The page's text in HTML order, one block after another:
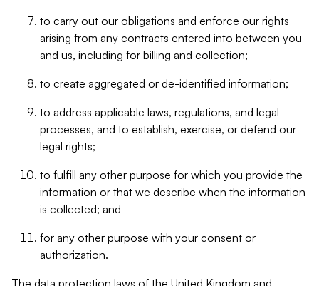
to carry out our obligations and enforce our rights
arising from any contracts entered into between you
and us, including for billing and collection;
to create aggregated or de-identified information;
to address applicable laws, regulations, and legal
processes, and to establish, exercise, or defend our
legal rights;
to fulfill any other purpose for which you provide the
information or that we describe when the information
is collected; and
for any other purpose with your consent or
authorization.
The data protection laws of the United Kingdom and